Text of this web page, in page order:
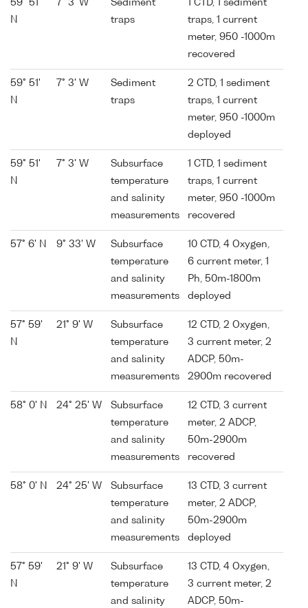
59° 51'
N
7° 3' W
Sediment
traps
1 CTD, 1 sediment
traps, 1 current
meter, 950 -1000m
recovered
59° 51'
N
7° 3' W
Sediment
traps
2 CTD, 1 sediment
traps, 1 current
meter, 950 -1000m
deployed
59° 51'
N
7° 3' W
Subsurface
temperature
and salinity
measurements
1 CTD, 1 sediment
traps, 1 current
meter, 950 -1000m
recovered
57° 6' N 9° 33' W
Subsurface
temperature
and salinity
measurements
10 CTD, 4 Oxygen,
6 current meter, 1
Ph, 50m-1800m
deployed
57° 59'
N
21° 9' W
Subsurface
temperature
and salinity
measurements
12 CTD, 2 Oxygen,
3 current meter, 2
ADCP, 50m-
2900m recovered
58° 0' N 24° 25' W
Subsurface
temperature
and salinity
measurements
12 CTD, 3 current
meter, 2 ADCP,
50m-2900m
recovered
58° 0' N 24° 25' W
Subsurface
temperature
and salinity
measurements
13 CTD, 3 current
meter, 2 ADCP,
50m-2900m
deployed
57° 59'
N
21° 9' W
Subsurface
temperature
and salinity
13 CTD, 4 Oxygen,
3 current meter, 2
ADCP, 50m-